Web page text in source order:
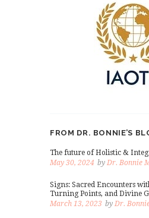
FROM DR. BONNIE’S
The future of Holistic &
May 30, 2024 by Dr. Bonnie
Signs: Sacred Encounters
Turning Points, and Divine
March 13, 2023 by Dr.